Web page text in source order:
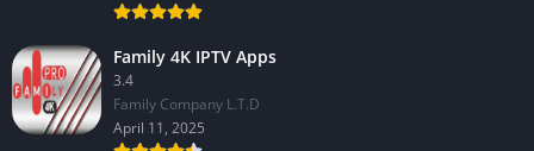
Family 4K IPTV Apps
3.4
Family Company L.T.D
April 11, 2025